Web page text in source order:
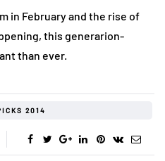
in February and the rise of
this generarion-
than ever.
2014